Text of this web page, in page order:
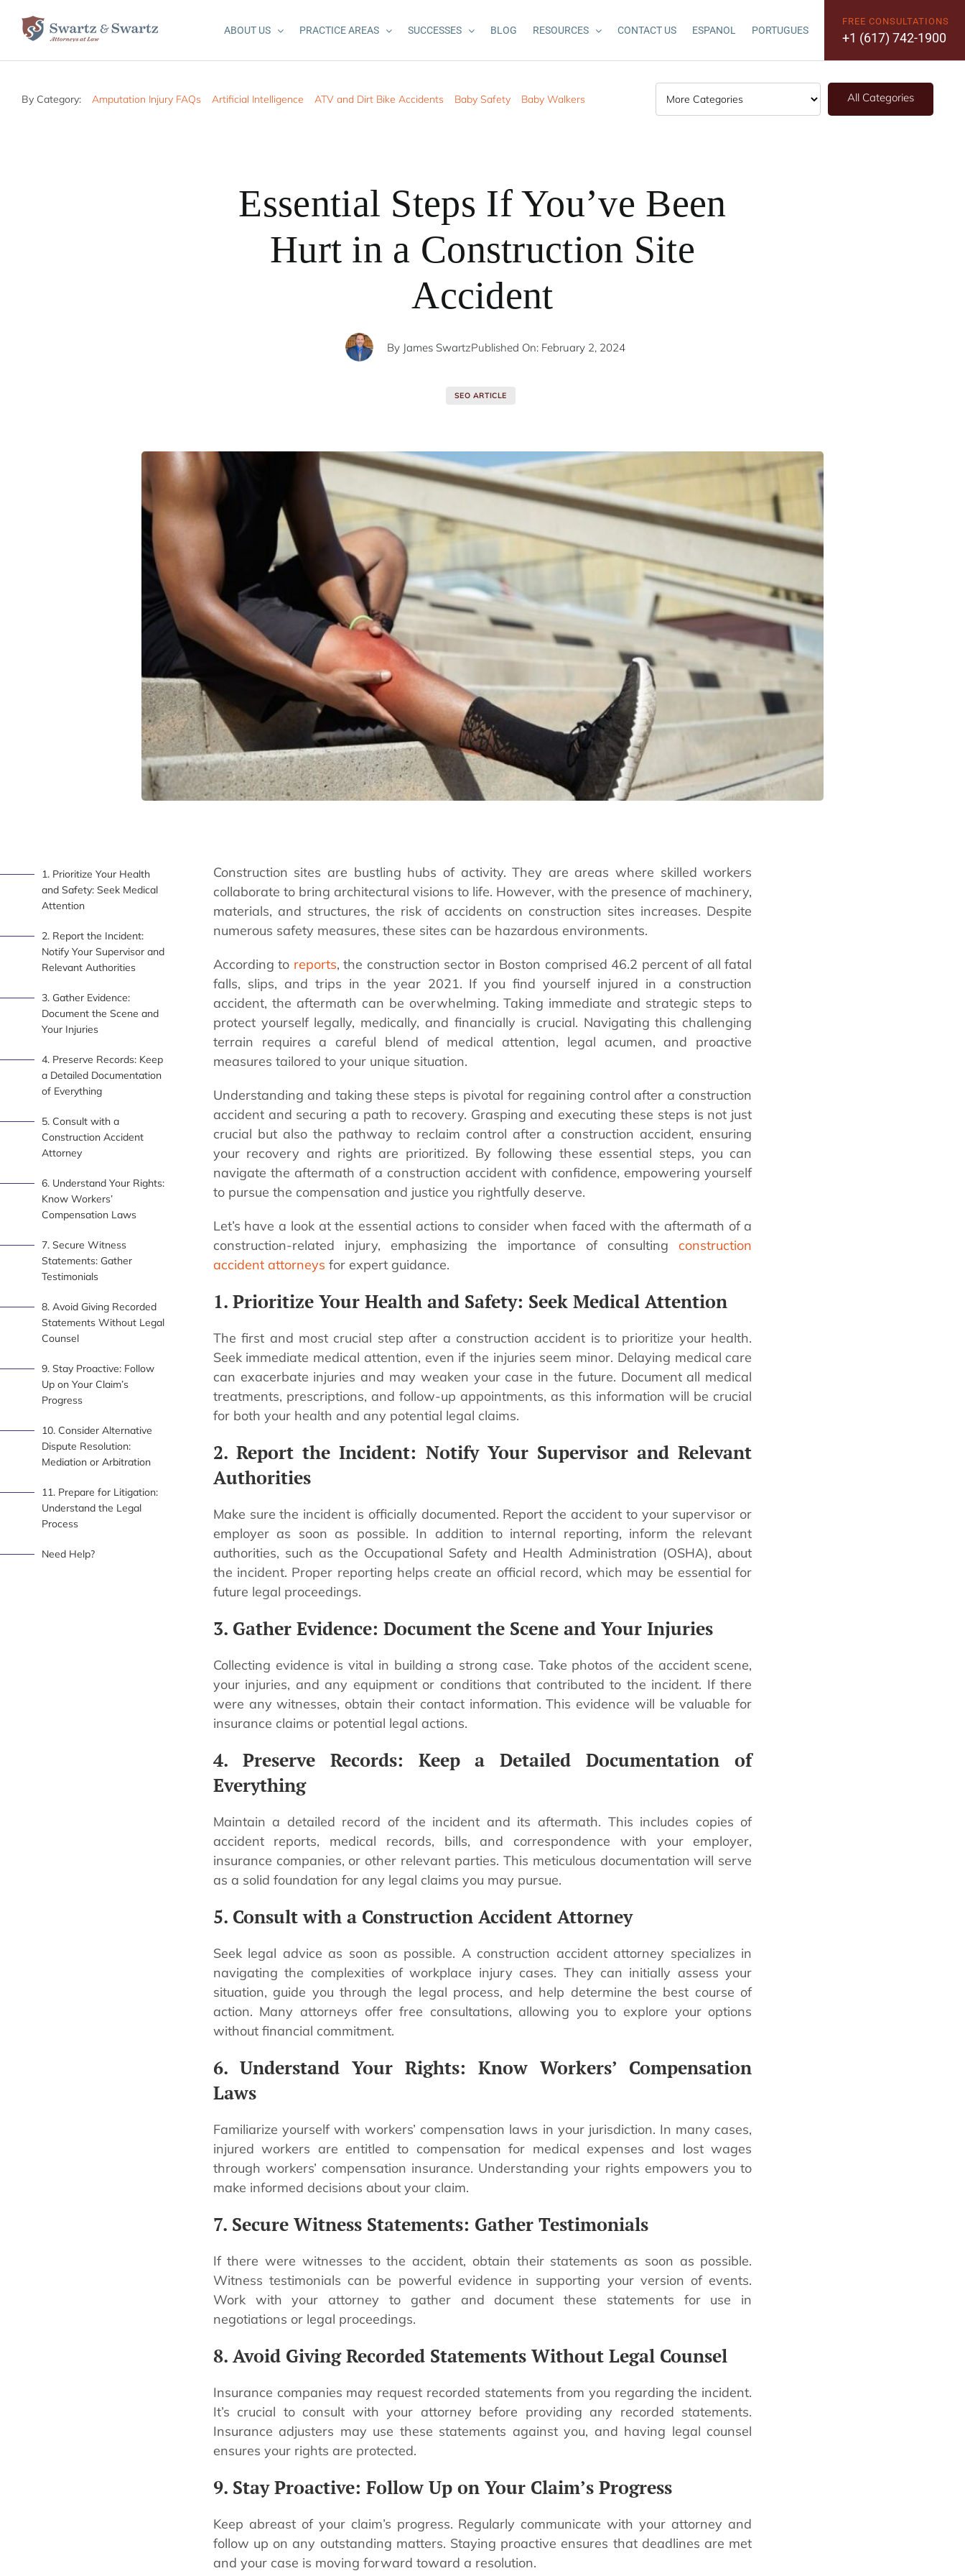
ABOUT US PRACTICE AREAS SUCCESSES BLOG RESOURCES CONTACT US ESPANOL PORTUGUES
FREE CONSULTATIONS
+1 (617) 742-1900
By Category: Amputation Injury FAQs Artificial Intelligence ATV and Dirt Bike Accidents Baby Safety Baby Walkers All Categories
Essential Steps If You’ve Been
Hurt in a Construction Site
Accident
By James SwartzPublished On: February 2, 2024
SEO ARTICLE
1. Prioritize Your Health
and Safety: Seek Medical
Attention
2. Report the Incident:
Notify Your Supervisor and
Relevant Authorities
3. Gather Evidence:
Document the Scene and
Your Injuries
4. Preserve Records: Keep
a Detailed Documentation
of Everything
5. Consult with a
Construction Accident
Attorney
6. Understand Your Rights:
Know Workers’
Compensation Laws
7. Secure Witness
Statements: Gather
Testimonials
8. Avoid Giving Recorded
Statements Without Legal
Counsel
9. Stay Proactive: Follow
Up on Your Claim’s
Progress
10. Consider Alternative
Dispute Resolution:
Mediation or Arbitration
11. Prepare for Litigation:
Understand the Legal
Process
Need Help?
Construction sites are bustling hubs of activity. They are areas where skilled workers
collaborate to bring architectural visions to life. However, with the presence of machinery,
materials, and structures, the risk of accidents on construction sites increases. Despite
numerous safety measures, these sites can be hazardous environments.
According to reports, the construction sector in Boston comprised 46.2 percent of all fatal
falls, slips, and trips in the year 2021. If you find yourself injured in a construction
accident, the aftermath can be overwhelming. Taking immediate and strategic steps to
protect yourself legally, medically, and financially is crucial. Navigating this challenging
terrain requires a careful blend of medical attention, legal acumen, and proactive
measures tailored to your unique situation.
Understanding and taking these steps is pivotal for regaining control after a construction
accident and securing a path to recovery. Grasping and executing these steps is not just
crucial but also the pathway to reclaim control after a construction accident, ensuring
your recovery and rights are prioritized. By following these essential steps, you can
navigate the aftermath of a construction accident with confidence, empowering yourself
to pursue the compensation and justice you rightfully deserve.
Let’s have a look at the essential actions to consider when faced with the aftermath of a
construction-related injury, emphasizing the importance of consultingconstruction
accident attorneys for expert guidance.
1. Prioritize Your Health and Safety: Seek Medical Attention
The first and most crucial step after a construction accident is to prioritize your health.
Seek immediate medical attention, even if the injuries seem minor. Delaying medical care
can exacerbate injuries and may weaken your case in the future. Document all medical
treatments, prescriptions, and follow-up appointments, as this information will be crucial
for both your health and any potential legal claims.
2. Report the Incident: Notify Your Supervisor and Relevant
Authorities
Make sure the incident is officially documented. Report the accident to your supervisor or
employer as soon as possible. In addition to internal reporting, inform the relevant
authorities, such as the Occupational Safety and Health Administration (OSHA), about
the incident. Proper reporting helps create an official record, which may be essential for
future legal proceedings.
3. Gather Evidence: Document the Scene and Your Injuries
Collecting evidence is vital in building a strong case. Take photos of the accident scene,
your injuries, and any equipment or conditions that contributed to the incident. If there
were any witnesses, obtain their contact information. This evidence will be valuable for
insurance claims or potential legal actions.
4. Preserve Records: Keep a Detailed Documentation of
Everything
Maintain a detailed record of the incident and its aftermath. This includes copies of
accident reports, medical records, bills, and correspondence with your employer,
insurance companies, or other relevant parties. This meticulous documentation will serve
as a solid foundation for any legal claims you may pursue.
5. Consult with a Construction Accident Attorney
Seek legal advice as soon as possible. A construction accident attorney specializes in
navigating the complexities of workplace injury cases. They can initially assess your
situation, guide you through the legal process, and help determine the best course of
action. Many attorneys offer free consultations, allowing you to explore your options
without financial commitment.
6. Understand Your Rights: Know Workers’ Compensation
Laws
Familiarize yourself with workers’ compensation laws in your jurisdiction. In many cases,
injured workers are entitled to compensation for medical expenses and lost wages
through workers’ compensation insurance. Understanding your rights empowers you to
make informed decisions about your claim.
7. Secure Witness Statements: Gather Testimonials
If there were witnesses to the accident, obtain their statements as soon as possible.
Witness testimonials can be powerful evidence in supporting your version of events.
Work with your attorney to gather and document these statements for use in
negotiations or legal proceedings.
8. Avoid Giving Recorded Statements Without Legal Counsel
Insurance companies may request recorded statements from you regarding the incident.
It’s crucial to consult with your attorney before providing any recorded statements.
Insurance adjusters may use these statements against you, and having legal counsel
ensures your rights are protected.
9. Stay Proactive: Follow Up on Your Claim’s Progress
Keep abreast of your claim’s progress. Regularly communicate with your attorney and
follow up on any outstanding matters. Staying proactive ensures that deadlines are met
and your case is moving forward toward a resolution.